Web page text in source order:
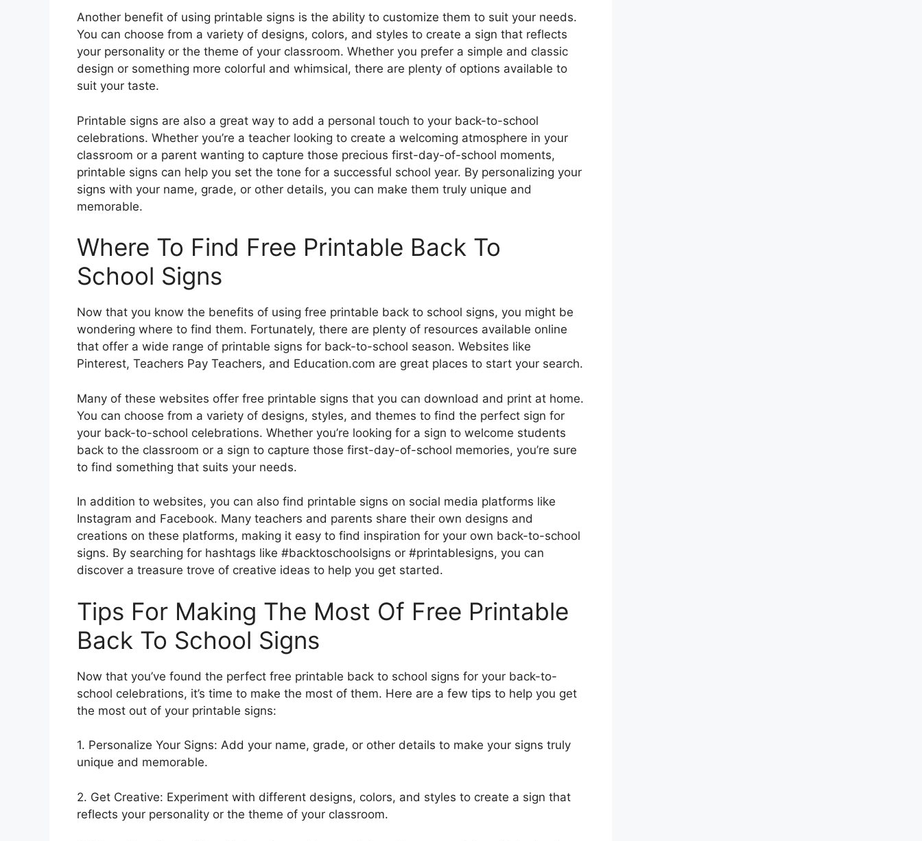
Another benefit of using printable signs is the ability to customize them to suit your needs.
You can choose from a variety of designs, colors, and styles to create a sign that reflects
your personality or the theme of your classroom. Whether you prefer a simple and classic
design or something more colorful and whimsical, there are plenty of options available to
suit your taste.
Printable signs are also a great way to add a personal touch to your back-to-school
celebrations. Whether you’re a teacher looking to create a welcoming atmosphere in your
classroom or a parent wanting to capture those precious first-day-of-school moments,
printable signs can help you set the tone for a successful school year. By personalizing your
signs with your name, grade, or other details, you can make them truly unique and
memorable.
Where To Find Free Printable Back To
School Signs
Now that you know the benefits of using free printable back to school signs, you might be
wondering where to find them. Fortunately, there are plenty of resources available online
that offer a wide range of printable signs for back-to-school season. Websites like
Pinterest, Teachers Pay Teachers, and Education.com are great places to start your search.
Many of these websites offer free printable signs that you can download and print at home.
You can choose from a variety of designs, styles, and themes to find the perfect sign for
your back-to-school celebrations. Whether you’re looking for a sign to welcome students
back to the classroom or a sign to capture those first-day-of-school memories, you’re sure
to find something that suits your needs.
In addition to websites, you can also find printable signs on social media platforms like
Instagram and Facebook. Many teachers and parents share their own designs and
creations on these platforms, making it easy to find inspiration for your own back-to-school
signs. By searching for hashtags like #backtoschoolsigns or #printablesigns, you can
discover a treasure trove of creative ideas to help you get started.
Tips For Making The Most Of Free Printable
Back To School Signs
Now that you’ve found the perfect free printable back to school signs for your back-to-
school celebrations, it’s time to make the most of them. Here are a few tips to help you get
the most out of your printable signs:
1. Personalize Your Signs: Add your name, grade, or other details to make your signs truly
unique and memorable.
2. Get Creative: Experiment with different designs, colors, and styles to create a sign that
reflects your personality or the theme of your classroom.